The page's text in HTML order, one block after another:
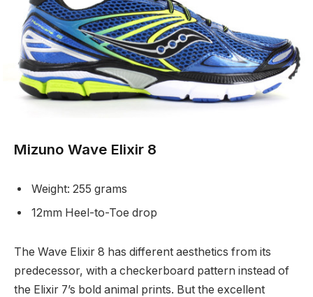
Mizuno Wave Elixir 8
Weight: 255 grams
12mm Heel-to-Toe drop
The Wave Elixir 8 has different aesthetics from its
predecessor, with a checkerboard pattern instead of
the Elixir 7’s bold animal prints. But the excellent